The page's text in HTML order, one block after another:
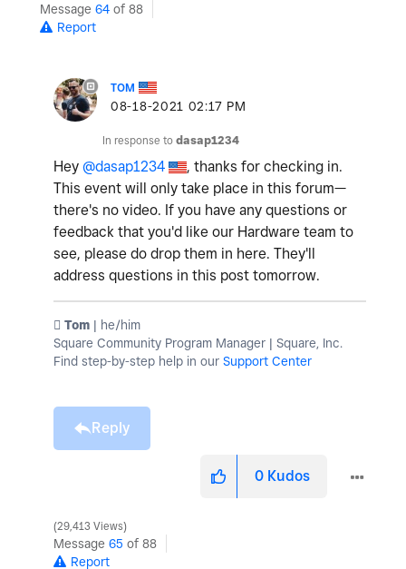
Message 64 of 88
Report
TOM
‎08-18-2021 02:17 PM
In response to dasap1234
Hey @dasap1234
, thanks for checking in.
This event will only take place in this forum—
there's no video. If you have any questions or
feedback that you'd like our Hardware team to
see, please do drop them in here. They'll
address questions in this post tomorrow.
️ Tom | he/him
Square Community Program Manager | Square, Inc.
Find step-by-step help in our Support Center
Reply
0 Kudos
29,413 Views
Message 65 of 88
Report